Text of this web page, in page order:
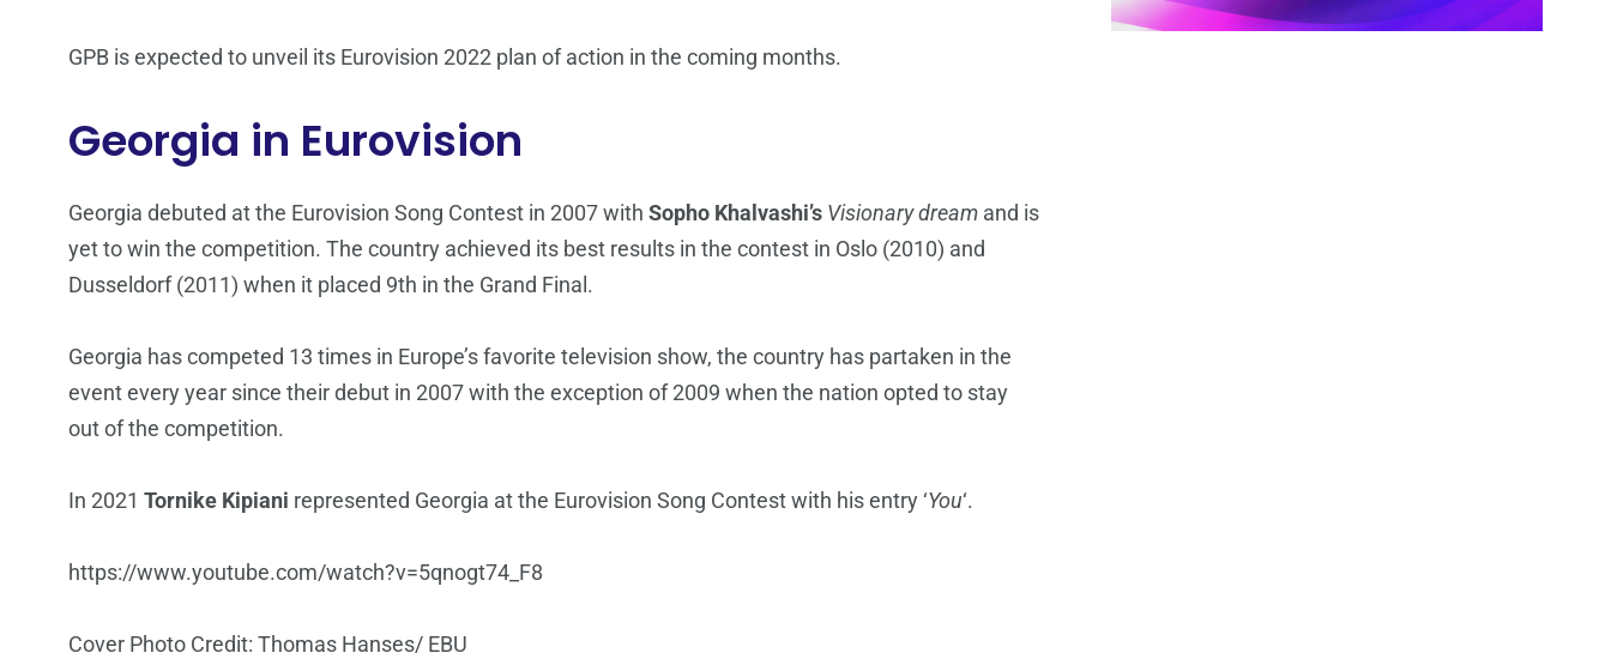
GPB is expected to unveil its Eurovision 2022 plan of action in the coming months.
Georgia in Eurovision
Georgia debuted at the Eurovision Song Contest in 2007 with Sopho Khalvashi’s Visionary dream and is
yet to win the competition. The country achieved its best results in the contest in Oslo (2010) and
Dusseldorf (2011) when it placed 9th in the Grand Final.
Georgia has competed 13 times in Europe’s favorite television show, the country has partaken in the
event every year since their debut in 2007 with the exception of 2009 when the nation opted to stay
out of the competition.
In 2021 Tornike Kipiani represented Georgia at the Eurovision Song Contest with his entry ‘You‘.
https://www.youtube.com/watch?v=5qnogt74_F8
Cover Photo Credit: Thomas Hanses/ EBU